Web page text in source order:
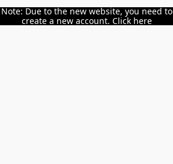
Note: Due to the new website, you need to
create a new account. Click here